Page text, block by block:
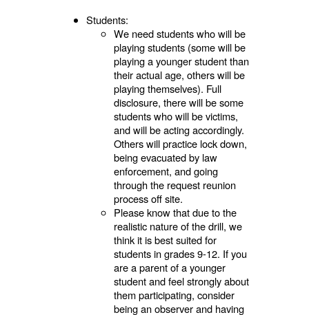
Students:
We need students who will be
playing students (some will be
playing a younger student than
their actual age, others will be
playing themselves). Full
disclosure, there will be some
students who will be victims,
and will be acting accordingly.
Others will practice lock down,
being evacuated by law
enforcement, and going
through the request reunion
process off site.
Please know that due to the
realistic nature of the drill, we
think it is best suited for
students in grades 9-12. If you
are a parent of a younger
student and feel strongly about
them participating, consider
being an observer and having